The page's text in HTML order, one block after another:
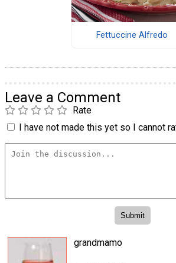
Fettuccine Alfredo
Leave a Comment
Rate
I have not made this yet so I cannot
grandmamo